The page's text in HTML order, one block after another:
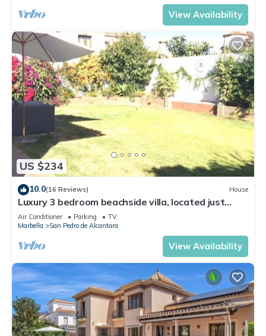
View Availability
US $234
10.0(16 Reviews) House
Luxury 3 bedroom beachside villa, located just
minutes from all amenities
Air Conditioner Parking
TV
Marbella
San Pedro de Alcantara
View Availability